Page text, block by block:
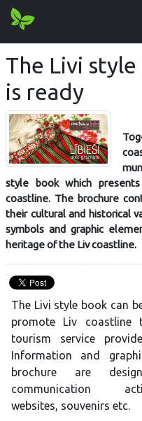
The Livi
is ready
style book which
coastline. The brochure
their cultural and historical
symbols and graphic
heritage of the Liv coastline.
The Livi style book can
promote Liv
tourism service
Information and
brochure are
communication
websites, souvenirs etc.